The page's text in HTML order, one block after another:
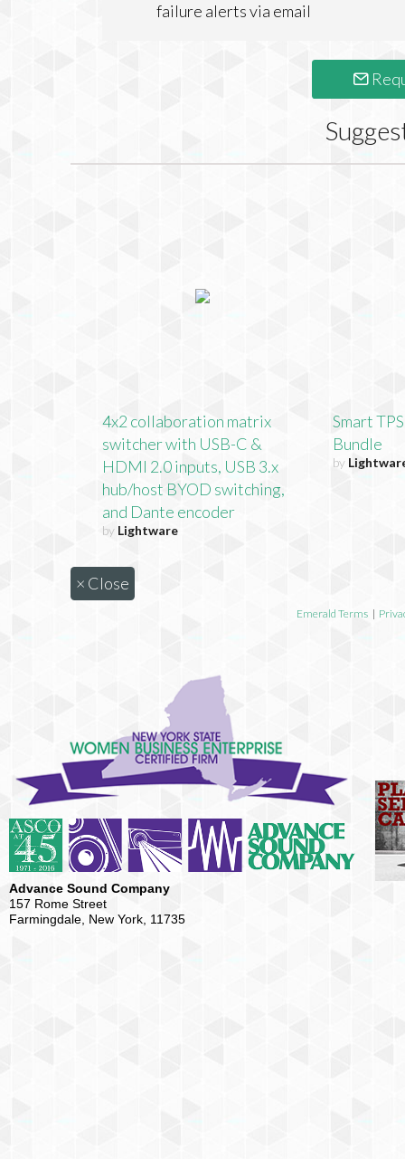
failure alerts via email
4x2 collaboration matrix
switcher with USB-C &
HDMI 2.0 inputs, USB 3.x
hub/host BYOD switching,
and Dante encoder
by Lightware
Smart
Bundle
by
× Close
Emerald Terms |
Advance Sound Company
157 Rome Street
Farmingdale, New York, 11735